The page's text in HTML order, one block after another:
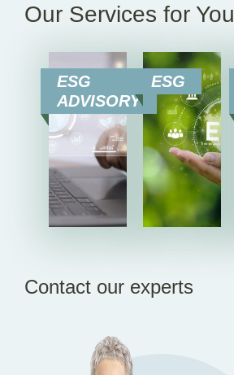
Our Services for You
ESG
ADVISORY
ESG
Contact our experts